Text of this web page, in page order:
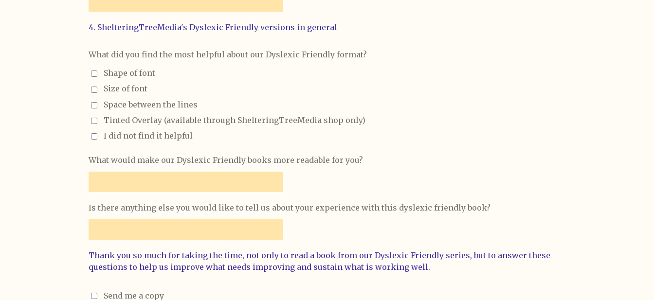
4. ShelteringTreeMedia's Dyslexic Friendly versions in general
What did you find the most helpful about our Dyslexic Friendly format?
Shape of font
Size of font
Space between the lines
Tinted Overlay (available through ShelteringTreeMedia shop only)
I did not find it helpful
What would make our Dyslexic Friendly books more readable for you?
Is there anything else you would like to tell us about your experience with this dyslexic friendly book?
Thank you so much for taking the time, not only to read a book from our Dyslexic Friendly series, but to answer these
questions to help us improve what needs improving and sustain what is working well.
Send me a copy